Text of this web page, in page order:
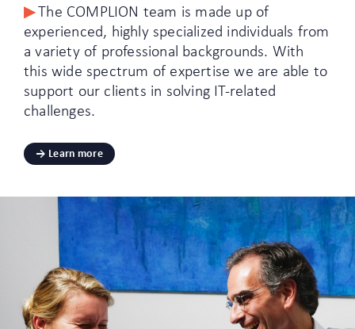
The COMPLION team is made up of
experienced, highly specialized individuals from
a variety of professional backgrounds. With
this wide spectrum of expertise we are able to
support our clients in solving IT-related
challenges.
Learn more